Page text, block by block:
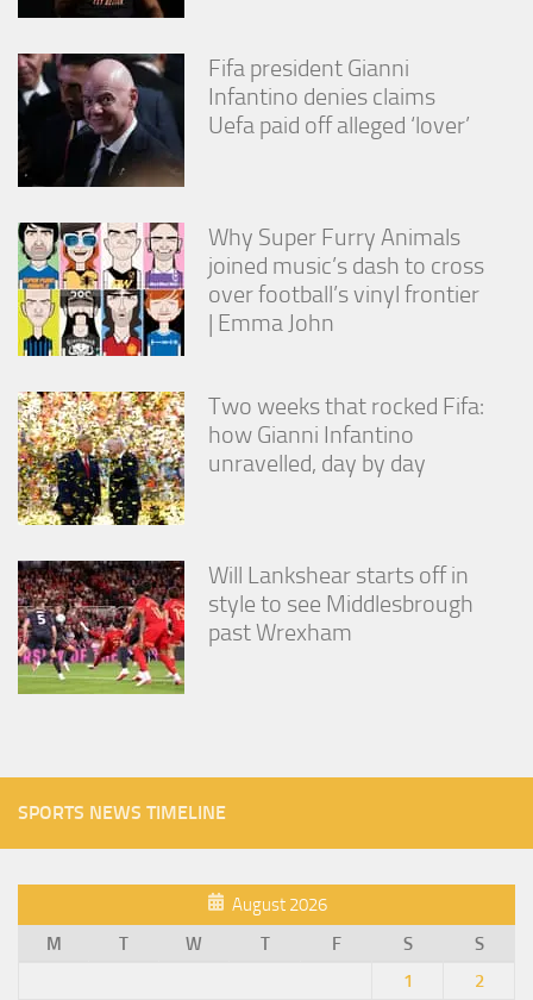
Fifa president Gianni
Infantino denies claims
Uefa paid off alleged ‘lover’
Why Super Furry Animals
joined music’s dash to cross
over football’s vinyl frontier
| Emma John
Two weeks that rocked Fifa:
how Gianni Infantino
unravelled, day by day
Will Lankshear starts off in
style to see Middlesbrough
past Wrexham
SPORTS NEWS TIMELINE
August 2026
M
T W T F S
S
1
2